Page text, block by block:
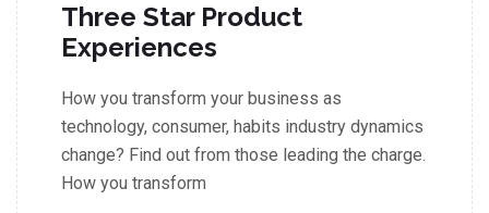
Three Star Product
Experiences
How you transform your business as
technology, consumer, habits industry dynamics
change? Find out from those leading the charge.
How you transform